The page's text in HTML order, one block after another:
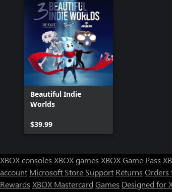
Beautiful Indie
Worlds
$39.99
XBOX consoles XBOX games XBOX Game Pass
account Microsoft Store Support Returns Orders
Rewards XBOX Mastercard Games Designed for